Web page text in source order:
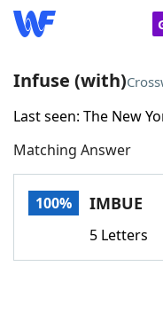
Home
Words With
Infuse (with)
Last seen: The New
Matching Answer
100% IMBUE
5 Letters